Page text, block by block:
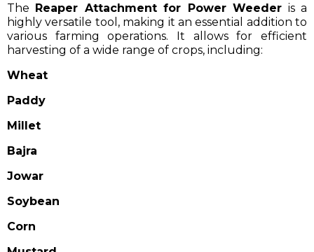
The Reaper Attachment for Power Weeder is a
highly versatile tool, making it an essential addition to
various farming operations. It allows for efficient
harvesting of a wide range of crops, including:
Wheat
Paddy
Millet
Bajra
Jowar
Soybean
Corn